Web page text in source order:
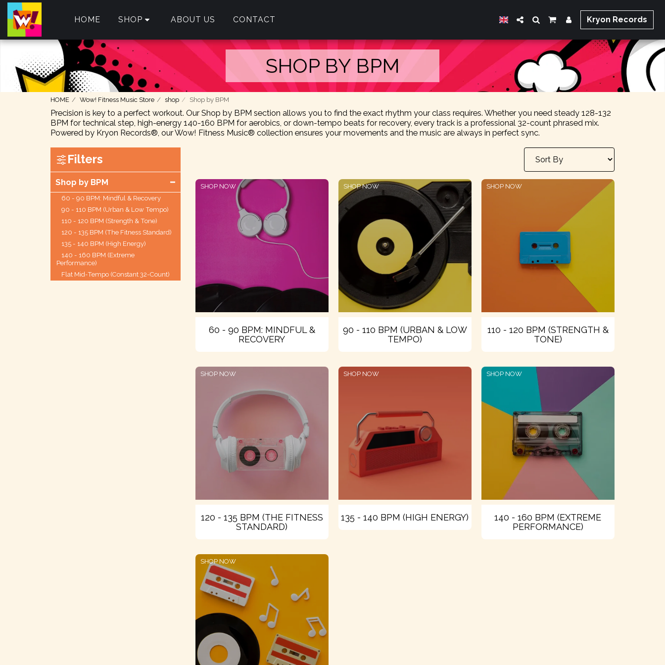
HOME SHOP ABOUT US CONTACT Kryon Records
SHOP BY BPM
HOME Wow! Fitness Music Store shop Shop by BPM
Precision is key to a perfect workout. Our Shop by BPM section allows you to find the exact rhythm your class requires. Whether you need steady 128-132
BPM for technical step, high-energy 140-160 BPM for aerobics, or down-tempo beats for recovery, every track is a professional 32-count phrased mix.
Powered by Kryon Records®, our Wow! Fitness Music® collection ensures your movements and the music are always in perfect sync.
Filters
Shop by BPM
60 - 90 BPM: Mindful & Recovery
90 - 110 BPM (Urban & Low Tempo)
110 - 120 BPM (Strength & Tone)
120 - 135 BPM (The Fitness Standard)
135 - 140 BPM (High Energy)
140 - 160 BPM (Extreme
Performance)
Flat Mid-Tempo (Constant 32-Count)
SHOP NOW
60 - 90 BPM: MINDFUL &
RECOVERY
SHOP NOW
90 - 110 BPM (URBAN & LOW
TEMPO)
SHOP NOW
110 - 120 BPM (STRENGTH &
TONE)
SHOP NOW
120 - 135 BPM (THE FITNESS
STANDARD)
SHOP NOW
135 - 140 BPM (HIGH ENERGY)
SHOP NOW
140 - 160 BPM (EXTREME
PERFORMANCE)
SHOP NOW